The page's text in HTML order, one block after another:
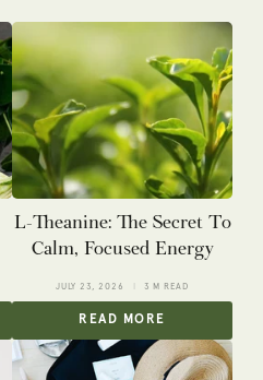
L-Theanine: The Secret To
Calm, Focused Energy
JULY 23, 2026 3 M READ
READ MORE